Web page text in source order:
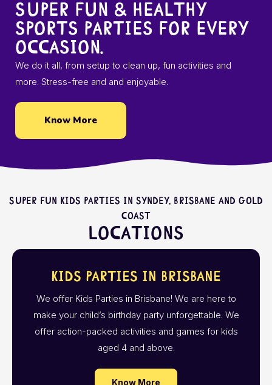
Super fun & healthy
sports parties for every
occasion.
We do it all, from setup to clean up, fun activities and
more. Stress-free and and enjoyable.
Know More
Super fun kids parties in Syndey, Brisbane and Gold
Coast
Locations
Kids Parties in Brisbane
We offer Kids Parties in Brisbane! We are here to
make your child’s birthday party unforgettable. We
offer action-packed activities and games for kids
aged 4 and above.
Know More